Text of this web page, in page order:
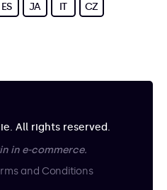
ES JA IT CZ
All rights reserved.
in e-commerce.
and Conditions